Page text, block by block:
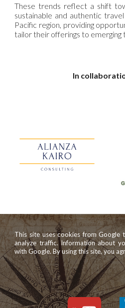
These trends reflect a shift
sustainable and authentic
Pacific region, providing
tailor their offerings to
In
This site uses cookies from Google
analyze traffic. Information about
with Google. By using this site, you